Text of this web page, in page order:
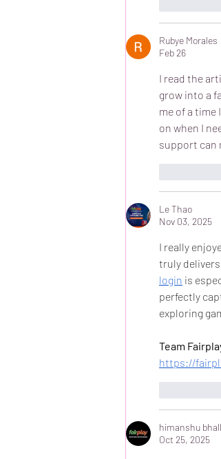
Rubye Morales
Feb 26
I read the
grow into a
me of a
on when I
support can
Le Thao
Nov 03, 2025
I really
truly
login is
perfectly
exploring
Team
https://
himanshu
Oct 25, 2025